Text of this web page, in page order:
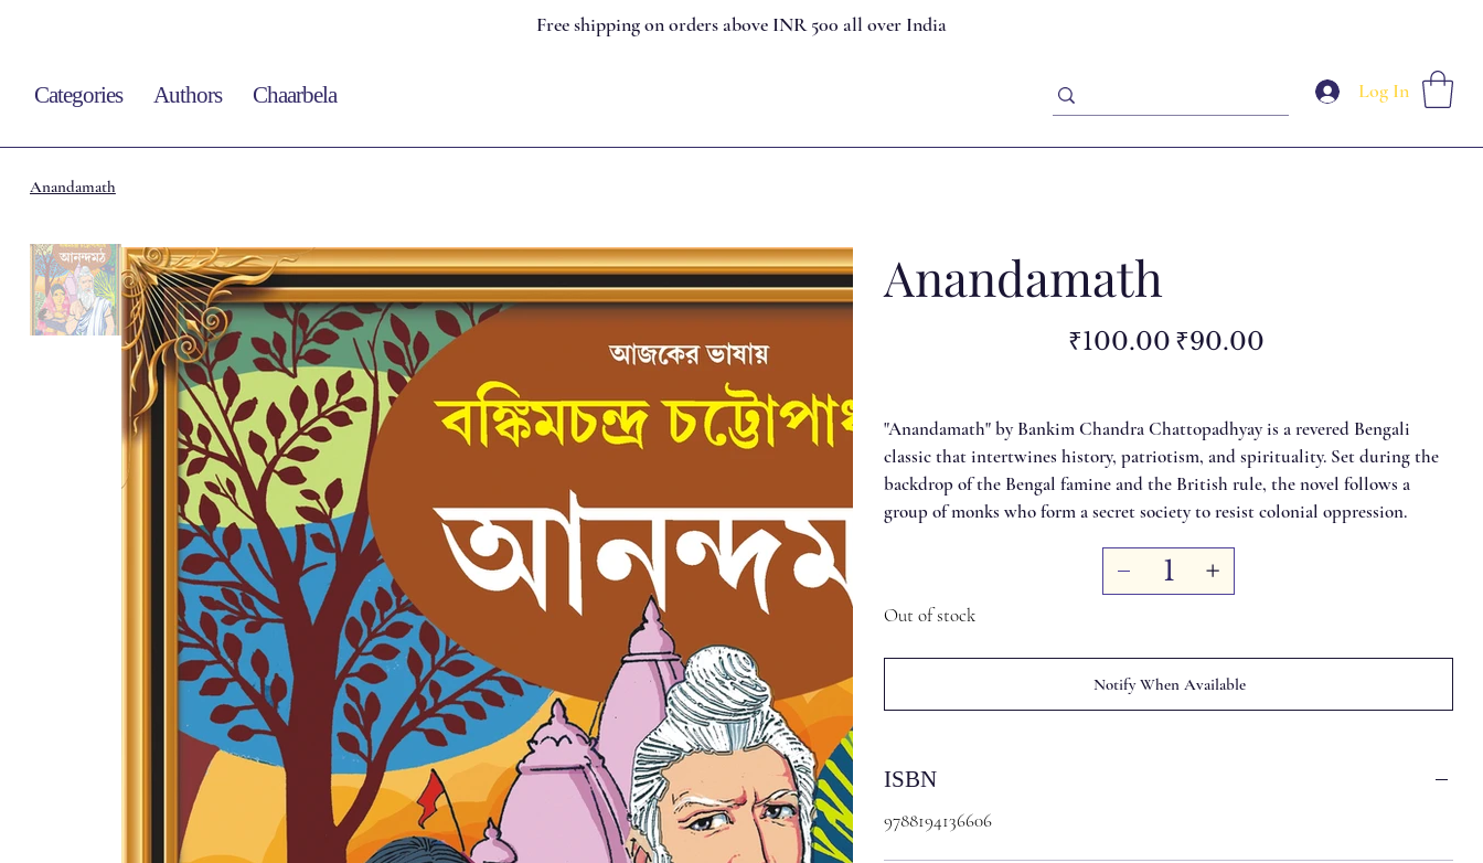
Free shipping on orders above INR 500 all over India
Categories Authors Chaarbela Log In
Anandamath
Anandamath
Original
price
₹100.00
Sale
price
₹90.00
"Anandamath" by Bankim Chandra Chattopadhyay is a revered Bengali
classic that intertwines history, patriotism, and spirituality. Set during the
backdrop of the Bengal famine and the British rule, the novel follows a
group of monks who form a secret society to resist colonial oppression.
Out of stock
Notify When Available
ISBN
9788194136606